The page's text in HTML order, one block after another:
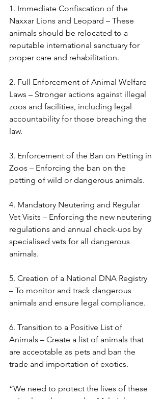
1. Immediate Confiscation of the
Naxxar Lions and Leopard – These
animals should be relocated to a
reputable international sanctuary for
proper care and rehabilitation.
2. Full Enforcement of Animal Welfare
Laws – Stronger actions against illegal
zoos and facilities, including legal
accountability for those breaching the
law.
3. Enforcement of the Ban on Petting in
Zoos – Enforcing the ban on the
petting of wild or dangerous animals.
4. Mandatory Neutering and Regular
Vet Visits – Enforcing the new neutering
regulations and annual check-ups by
specialised vets for all dangerous
animals.
5. Creation of a National DNA Registry
– To monitor and track dangerous
animals and ensure legal compliance.
6. Transition to a Positive List of
Animals – Create a list of animals that
are acceptable as pets and ban the
trade and importation of exotics.
“We need to protect the lives of these